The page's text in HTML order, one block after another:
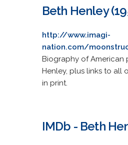
Beth Henley
http://www.imagi-
nation.com/
Biography of American
Henley, plus links to all
in print.
IMDb - Beth